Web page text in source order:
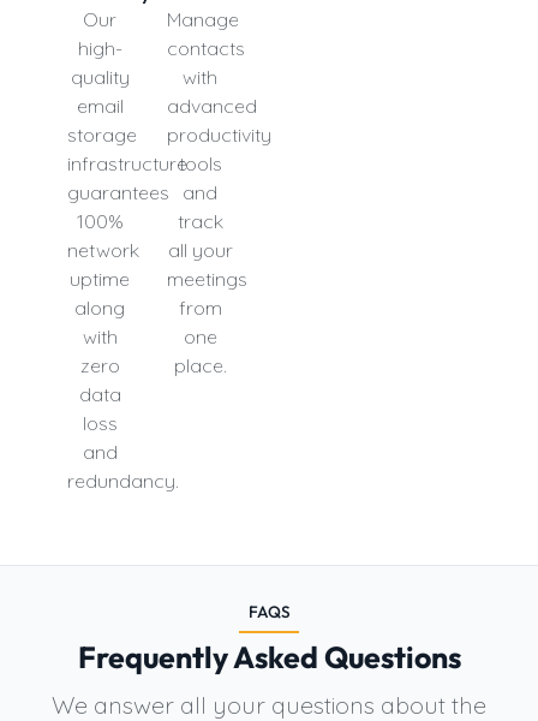
Our
high-
quality
email
storage
infrastructure
guarantees
100%
network
uptime
along
with
zero
data
loss
and
redundancy.
Manage
contacts
with
advanced
productivity
tools
and
track
all your
meetings
from
one
place.
FAQS
Frequently Asked Questions
We answer all your questions about the